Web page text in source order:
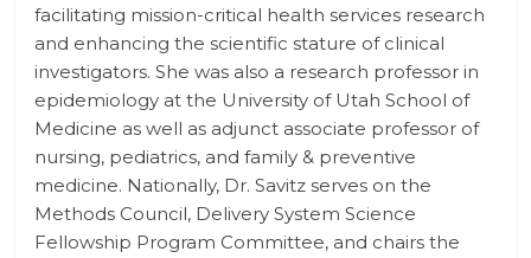
facilitating mission-critical health services research
and enhancing the scientific stature of clinical
investigators. She was also a research professor in
epidemiology at the University of Utah School of
Medicine as well as adjunct associate professor of
nursing, pediatrics, and family & preventive
medicine. Nationally, Dr. Savitz serves on the
Methods Council, Delivery System Science
Fellowship Program Committee, and chairs the